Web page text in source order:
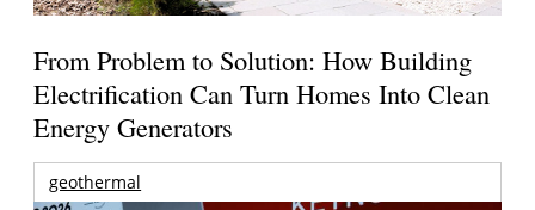
From Problem to Solution: How Building
Electrification Can Turn Homes Into Clean
Energy Generators
geothermal